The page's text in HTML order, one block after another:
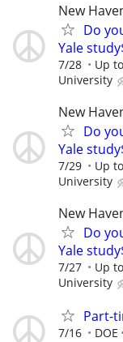
New
Do
Yale
7/28 Up
University
New
Do
Yale
7/29 Up
University
New
Do
Yale
7/27 Up
University
Part-
7/16 DOE